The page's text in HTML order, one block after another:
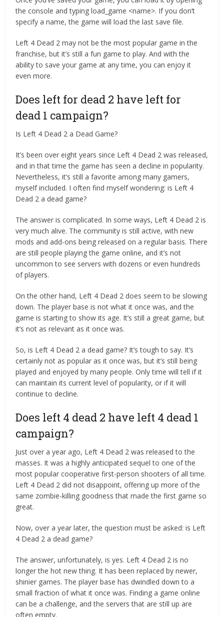
the console and typing load_game <name>. If you don’t
specify a name, the game will load the last save file.
Left 4 Dead 2 may not be the most popular game in the
franchise, but it’s still a fun game to play. And with the
ability to save your game at any time, you can enjoy it
even more.
Does left for dead 2 have left for
dead 1 campaign?
Is Left 4 Dead 2 a Dead Game?
It’s been over eight years since Left 4 Dead 2 was released,
and in that time the game has seen a decline in popularity.
Nevertheless, it’s still a favorite among many gamers,
myself included. I often find myself wondering: is Left 4
Dead 2 a dead game?
The answer is complicated. In some ways, Left 4 Dead 2 is
very much alive. The community is still active, with new
mods and add-ons being released on a regular basis. There
are still people playing the game online, and it’s not
uncommon to see servers with dozens or even hundreds
of players.
On the other hand, Left 4 Dead 2 does seem to be slowing
down. The player base is not what it once was, and the
game is starting to show its age. It’s still a great game, but
it’s not as relevant as it once was.
So, is Left 4 Dead 2 a dead game? It’s tough to say. It’s
certainly not as popular as it once was, but it’s still being
played and enjoyed by many people. Only time will tell if it
can maintain its current level of popularity, or if it will
continue to decline.
Does left 4 dead 2 have left 4 dead 1
campaign?
Just over a year ago, Left 4 Dead 2 was released to the
masses. It was a highly anticipated sequel to one of the
most popular cooperative first-person shooters of all time.
Left 4 Dead 2 did not disappoint, offering up more of the
same zombie-killing goodness that made the first game so
great.
Now, over a year later, the question must be asked: is Left
4 Dead 2 a dead game?
The answer, unfortunately, is yes. Left 4 Dead 2 is no
longer the hot new thing. It has been replaced by newer,
shinier games. The player base has dwindled down to a
small fraction of what it once was. Finding a game online
can be a challenge, and the servers that are still up are
often empty.